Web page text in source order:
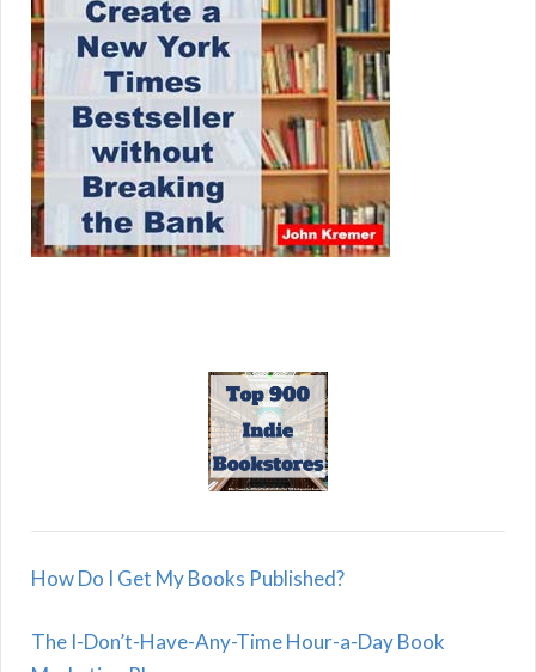
How Do I Get My Books Published?
The I-Don’t-Have-Any-Time Hour-a-Day Book